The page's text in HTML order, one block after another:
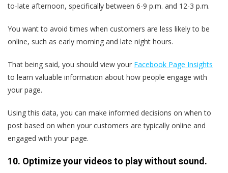
to-late afternoon, specifically between 6-9 p.m. and 12-3 p.m.
You want to avoid times when customers are less likely to be
online, such as early morning and late night hours.
That being said, you should view your Facebook Page Insights
to learn valuable information about how people engage with
your page.
Using this data, you can make informed decisions on when to
post based on when your customers are typically online and
engaged with your page.
10. Optimize your videos to play without sound.